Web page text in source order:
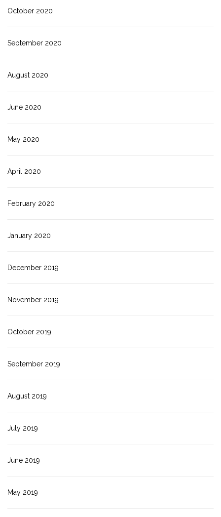
October 2020
September 2020
August 2020
June 2020
May 2020
April 2020
February 2020
January 2020
December 2019
November 2019
October 2019
September 2019
August 2019
July 2019
June 2019
May 2019